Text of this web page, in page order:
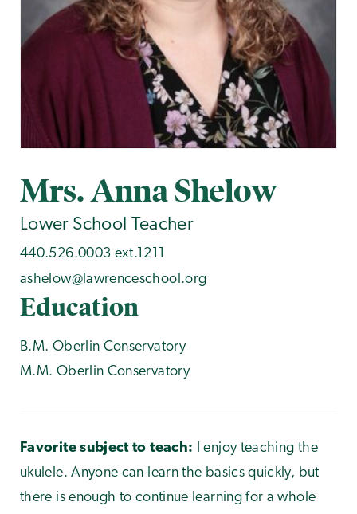
Mrs. Anna Shelow
Lower School Teacher
440.526.0003 ext.1211
ashelow@lawrenceschool.org
Education
B.M. Oberlin Conservatory
M.M. Oberlin Conservatory
Favorite subject to teach: I enjoy teaching the
ukulele. Anyone can learn the basics quickly, but
there is enough to continue learning for a whole